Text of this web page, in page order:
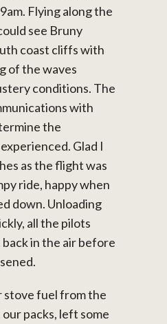
Flying along the
see Bruny
coast cliffs with
of the waves
conditions. The
with
the
Glad I
as the flight was
ride, happy when
down. Unloading
all the pilots
in the air before
stove fuel from the
packs, left some